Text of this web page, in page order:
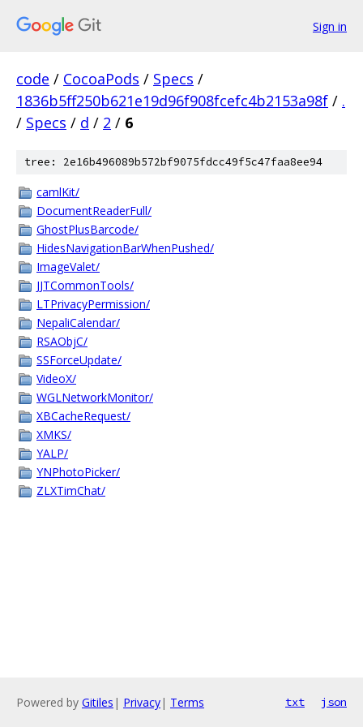
Sign in
code / CocoaPods / Specs /
1836b5ff250b621e19d96f908fcefc4b2153a98f / .
/ Specs / d / 2 / 6
tree: 2e16b496089b572bf9075fdcc49f5c47faa8ee94
camlKit/
DocumentReaderFull/
GhostPlusBarcode/
HidesNavigationBarWhenPushed/
ImageValet/
JJTCommonTools/
LTPrivacyPermission/
NepaliCalendar/
RSAObjC/
SSForceUpdate/
VideoX/
WGLNetworkMonitor/
XBCacheRequest/
XMKS/
YALP/
YNPhotoPicker/
ZLXTimChat/
Powered by Gitiles | Privacy| Terms txt json